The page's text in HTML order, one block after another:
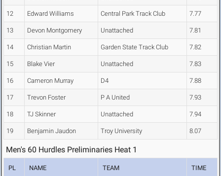
12 Edward Williams Central Park Track Club 7.77
13 Devon Montgomery Unattached 7.81
14 Christian Martin Garden State Track Club 7.82
15 Blake Vier Unattached 7.83
16 Cameron Murray D4 7.88
17 Trevon Foster P A United 7.93
18 TJ Skinner Unattached 7.94
19 Benjamin Jaudon Troy University 8.07
Men's 60 Hurdles Preliminaries Heat 1
PL NAME TEAM TIME